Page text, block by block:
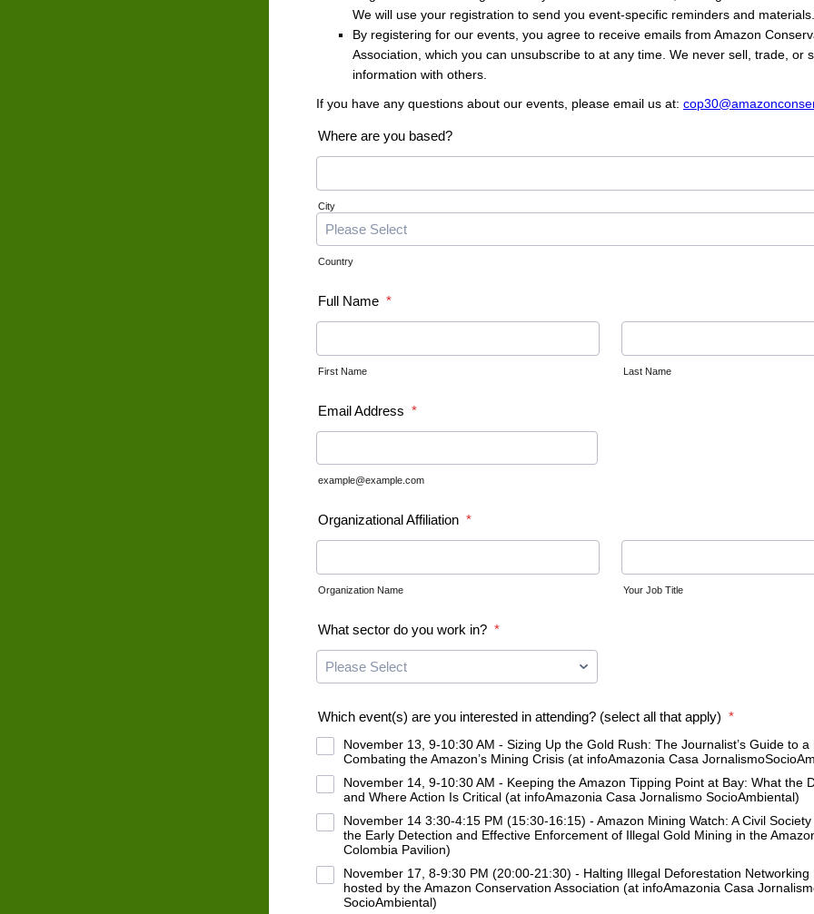
We will use your registration to send you event-specific reminders and materials.
By registering for our events, you agree to receive emails from Amazon
Association, which you can unsubscribe to at any time. We never sell, trade, or
information with others.
If you have any questions about our events, please email us at:
Where are you based?
City
Country
Full Name *
First Name Last Name
Email Address *
example@example.com
Organizational Affiliation *
Organization Name Your Job Title
What sector do you work in? *
Which event(s) are you interested in attending? (select all that apply) *
November 13, 9-10:30 AM - Sizing Up the Gold Rush: The Journalist’s Guide to a
Combating the Amazon’s Mining Crisis (at infoAmazonia Casa
November 14, 9-10:30 AM - Keeping the Amazon Tipping Point at Bay: What the
and Where Action Is Critical (at infoAmazonia Casa Jornalismo SocioAmbiental)
November 14 3:30-4:15 PM (15:30-16:15) - Amazon Mining Watch: A Civil
the Early Detection and Effective Enforcement of Illegal Gold Mining in the
Colombia Pavilion)
November 17, 8-9:30 PM (20:00-21:30) - Halting Illegal Deforestation Networking
hosted by the Amazon Conservation Association (at infoAmazonia Casa
SocioAmbiental)